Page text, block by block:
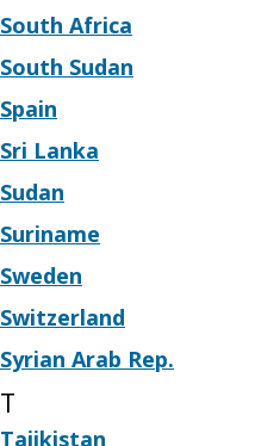
South Africa
South Sudan
Spain
Sri Lanka
Sudan
Suriname
Sweden
Switzerland
Syrian Arab Rep.
T
Tajikistan